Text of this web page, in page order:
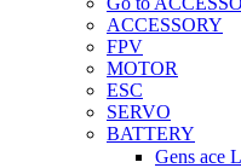
ACCESSORY
FPV
MOTOR
ESC
SERVO
BATTERY
Gens ace